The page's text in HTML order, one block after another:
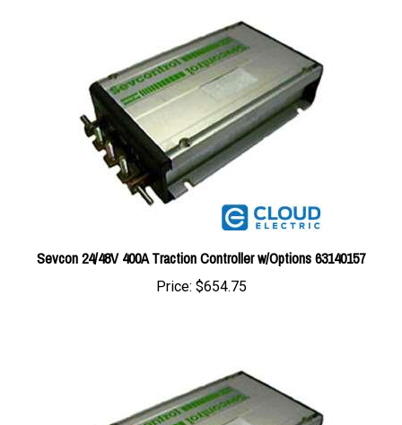
Sevcon 24/48V 400A Traction Controller w/Options 63140157
Price:$654.75